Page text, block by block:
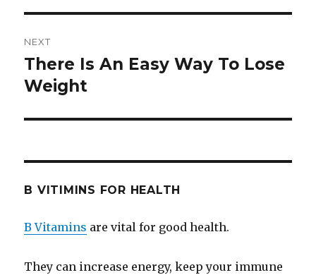
NEXT
Next
post:
There Is An Easy Way To Lose
Weight
B VITIMINS FOR HEALTH
B Vitamins are vital for good health.
They can increase energy, keep your immune